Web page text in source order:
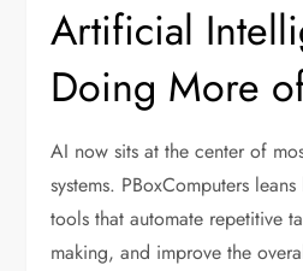
Artificial
Doing More
AI now sits at the center of
systems. PBoxComputers
tools that automate repetitive
making, and improve the